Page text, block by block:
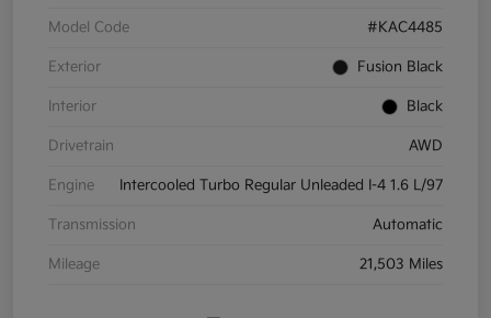
Model Code #KAC4485
Exterior Fusion Black
Interior Black
Drivetrain AWD
Engine Intercooled Turbo Regular Unleaded I-4 1.6 L/97
Transmission Automatic
Mileage 21,503 Miles